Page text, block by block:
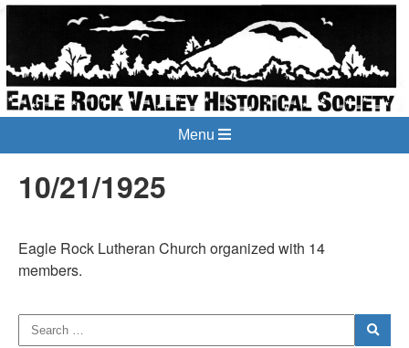
Menu
10/21/1925
Eagle Rock Lutheran Church organized with 14
members.